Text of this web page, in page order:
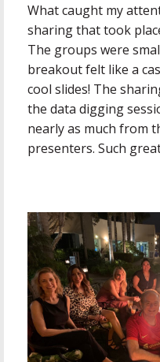
What caught my
sharing that took
The groups were
breakout felt like a
cool slides! The
the data digging
nearly as much from
presenters. Such